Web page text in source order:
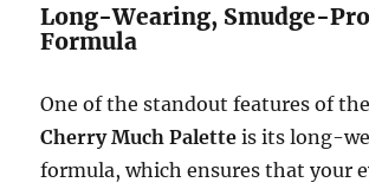
Long-Wearing, Smudge-
Formula
One of the standout features of
Cherry Much Palette is its long-
formula, which ensures that your